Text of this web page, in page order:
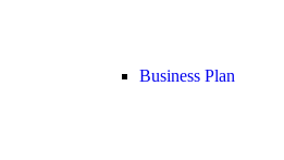
Business Plan